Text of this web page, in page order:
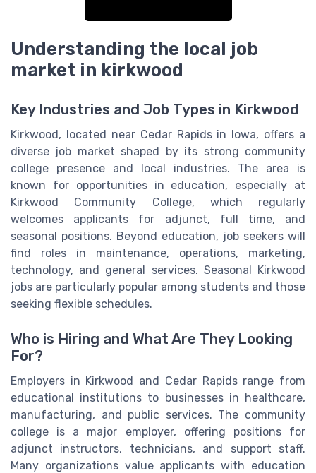
Understanding the local job
market in kirkwood
Key Industries and Job Types in Kirkwood
Kirkwood, located near Cedar Rapids in Iowa, offers a
diverse job market shaped by its strong community
college presence and local industries. The area is
known for opportunities in education, especially at
Kirkwood Community College, which regularly
welcomes applicants for adjunct, full time, and
seasonal positions. Beyond education, job seekers will
find roles in maintenance, operations, marketing,
technology, and general services. Seasonal Kirkwood
jobs are particularly popular among students and those
seeking flexible schedules.
Who is Hiring and What Are They Looking
For?
Employers in Kirkwood and Cedar Rapids range from
educational institutions to businesses in healthcare,
manufacturing, and public services. The community
college is a major employer, offering positions for
adjunct instructors, technicians, and support staff.
Many organizations value applicants with education